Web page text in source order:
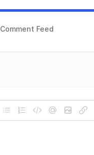
Comment Feed